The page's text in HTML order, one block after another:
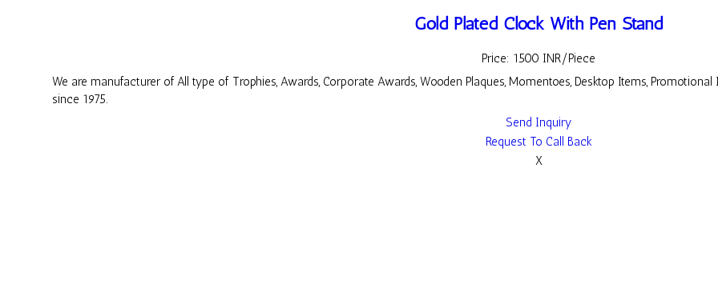
Gold Plated Clock With Pen Stand
Price: 1500 INR/Piece
We are manufacturer of All type of Trophies, Awards, Corporate Awards, Wooden Plaques, Momentoes, Desktop Items,
since 1975.
Send Inquiry
Request To Call Back
X